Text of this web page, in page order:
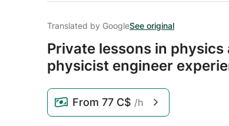
Translated by GoogleSee original
Private lessons in
physicist engineer
From 77 C$ /h